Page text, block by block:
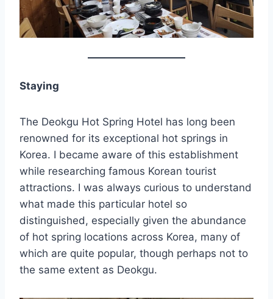
Staying
The Deokgu Hot Spring Hotel has long been
renowned for its exceptional hot springs in
Korea. I became aware of this establishment
while researching famous Korean tourist
attractions. I was always curious to understand
what made this particular hotel so
distinguished, especially given the abundance
of hot spring locations across Korea, many of
which are quite popular, though perhaps not to
the same extent as Deokgu.